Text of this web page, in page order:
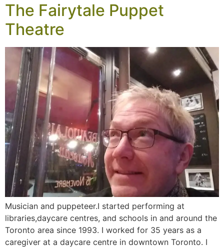
The Fairytale Puppet
Theatre
Musician and puppeteer.I started performing at
libraries,daycare centres, and schools in and around the
Toronto area since 1993. I worked for 35 years as a
caregiver at a daycare centre in downtown Toronto. I